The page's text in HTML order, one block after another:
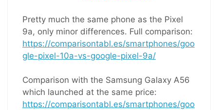
Pretty much the same phone as the Pixel
9a, only minor differences. Full comparison:
https://comparisontabl.es/smartphones/goo
gle-pixel-10a-vs-google-pixel-9a/
Comparison with the Samsung Galaxy A56
which launched at the same price:
https://comparisontabl.es/smartphones/goo